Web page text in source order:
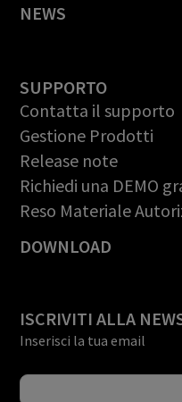
NEWS
SUPPORTO
Contatta il supporto
Gestione Prodotti
Release note
Richiedi una DEMO
Reso Materiale
DOWNLOAD
ISCRIVITI ALLA
Inserisci la tua email